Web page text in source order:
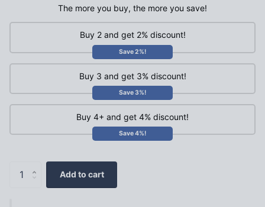
The more you buy, the more you save!
Buy 2 and get 2% discount!
Save 2%!
Buy 3 and get 3% discount!
Save 3%!
Buy 4+ and get 4% discount!
Save 4%!
Add to cart